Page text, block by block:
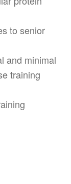
to senior
and minimal
training